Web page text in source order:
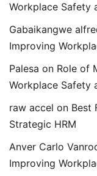
Workplace Safety
Gabaikangwe
Improving
Palesa on Role of
Workplace Safety
raw accel on Best
Strategic HRM
Anver Carlo
Improving